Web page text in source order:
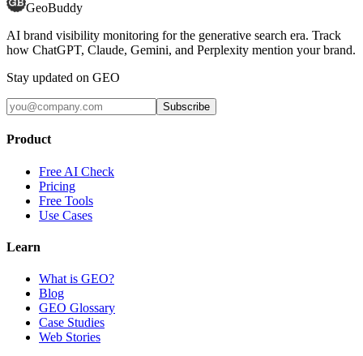
GeoBuddy
AI brand visibility monitoring for the generative search era. Track
how ChatGPT, Claude, Gemini, and Perplexity mention your brand.
Stay updated on GEO
Subscribe
Product
Free AI Check
Pricing
Free Tools
Use Cases
Learn
What is GEO?
Blog
GEO Glossary
Case Studies
Web Stories